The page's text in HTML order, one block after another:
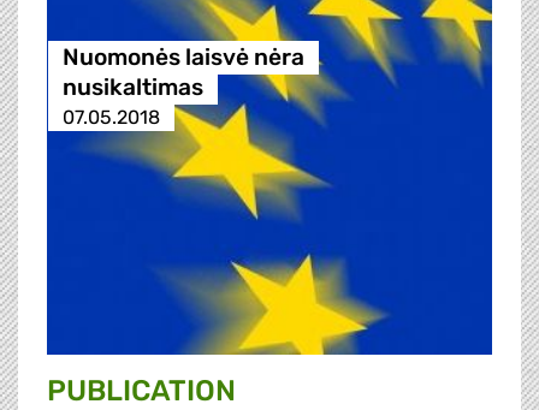
Nuomonės laisvė nėra
nusikaltimas
07.05.2018
PUBLICATION